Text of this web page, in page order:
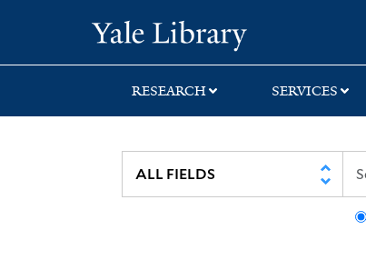
search
main
first
RESEARCH SERVICES